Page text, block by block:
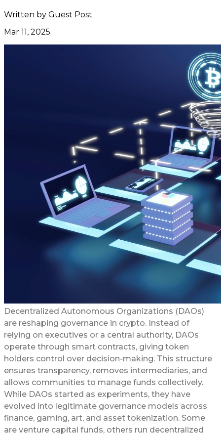
Written by Guest Post
Mar 11, 2025
Decentralized Autonomous Organizations (DAOs)
are reshaping governance in crypto. Instead of
relying on executives or a central authority, DAOs
operate through smart contracts, giving token
holders control over decision-making. This structure
ensures transparency, removes intermediaries, and
allows communities to manage funds collectively.
While DAOs started as experiments, they have
evolved into legitimate governance models across
finance, gaming, art, and asset tokenization. Some
are venture capital funds, others run decentralized